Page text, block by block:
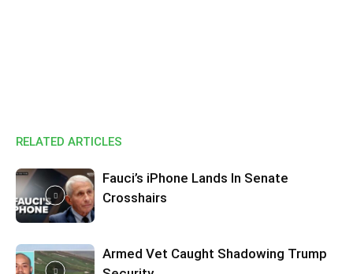
RELATED ARTICLES
Fauci’s iPhone Lands In Senate
Crosshairs
Armed Vet Caught Shadowing Trump